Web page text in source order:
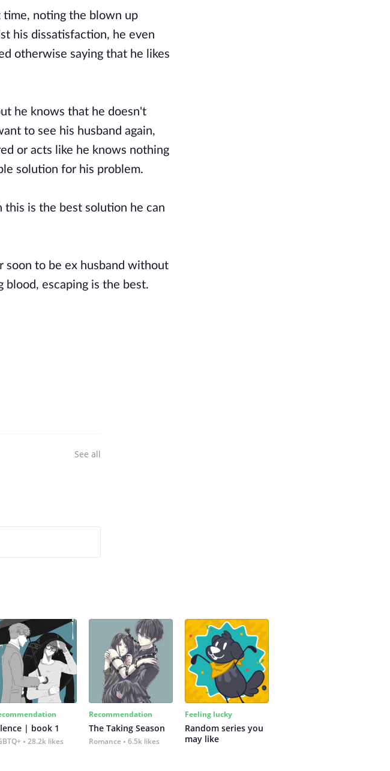
time, noting the blown up
his dissatisfaction, he even
otherwise saying that he likes
he knows that he doesn't
to see his husband again,
or acts like he knows nothing
solution for his problem.
this is the best solution he can
soon to be ex husband without
escaping is the best.
See all
| book 1
28.2k likes
Recommendation
The Taking Season
Romance 6.5k likes
Feeling lucky
Random series you
may like